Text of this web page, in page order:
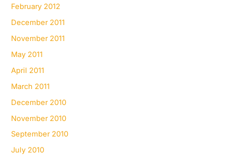
February 2012
December 2011
November 2011
May 2011
April 2011
March 2011
December 2010
November 2010
September 2010
July 2010